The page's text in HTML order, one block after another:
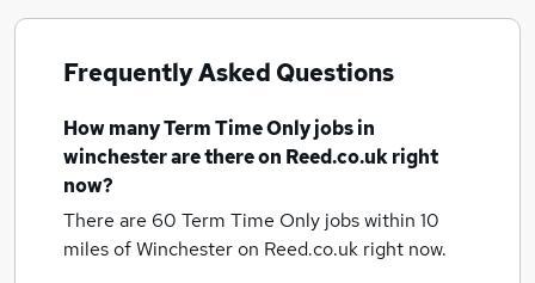
Frequently Asked Questions
How manyTerm Time Only jobsin
winchesterare there on Reed.co.uk right
now?
There are 60 Term Time Only jobs within 10
miles of Winchesteron Reed.co.uk right now.